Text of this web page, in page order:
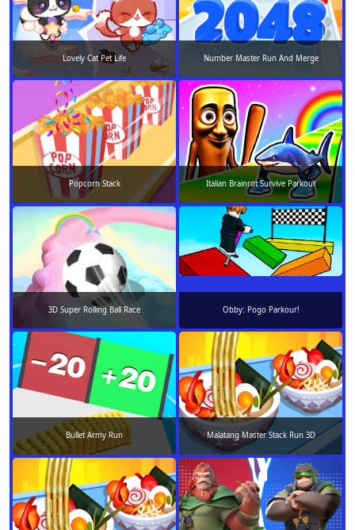
Lovely Cat Pet Life Number Master Run And Merge
Popcorn Stack Italian Brainrot Survive Parkour
3D Super Rolling Ball Race Obby: Pogo Parkour!
Bullet Army Run Malatang Master Stack Run 3D